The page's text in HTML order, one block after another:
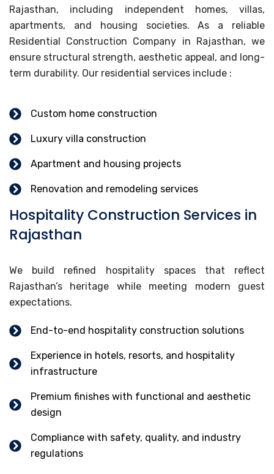
Rajasthan, including independent homes, villas,
apartments, and housing societies. As a reliable
Residential Construction Company in Rajasthan, we
ensure structural strength, aesthetic appeal, and long-
term durability. Our residential services include :
Custom home construction
Luxury villa construction
Apartment and housing projects
Renovation and remodeling services
Hospitality Construction Services in
Rajasthan
We build refined hospitality spaces that reflect
Rajasthan’s heritage while meeting modern guest
expectations.
End-to-end hospitality construction solutions
Experience in hotels, resorts, and hospitality
infrastructure
Premium finishes with functional and aesthetic
design
Compliance with safety, quality, and industry
regulations